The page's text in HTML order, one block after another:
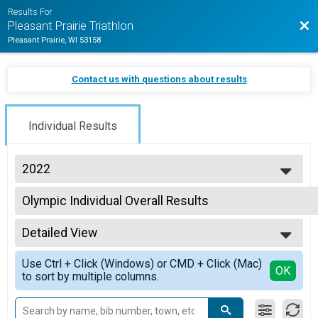
Results For
Pleasant Prairie Triathlon
Pleasant Prairie, WI 53158
Contact us with questions about results
Individual Results
2022
2026
2025
2024
2023
2022
2021
Olympic Individual Overall Results
Olympic Individual
--- Select Results ---
Duathlon Individual Overall Results
Duathlon Individual
My Team Triumph Sprint
Sprint Individual
Sprint Athena
Sprint Individual
Detailed View
Simple View
Detailed View
Use Ctrl + Click (Windows) or CMD + Click (Mac)
to sort by multiple columns.
OK